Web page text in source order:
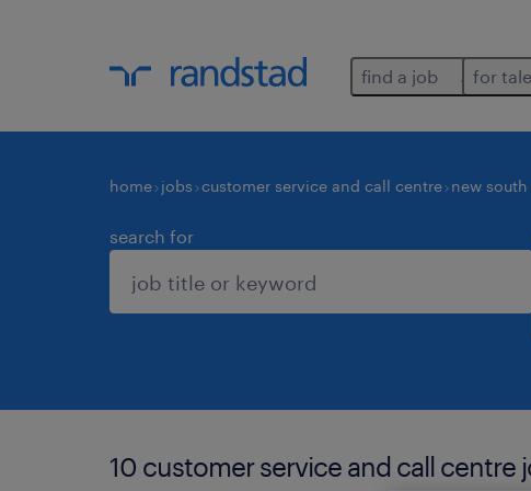
find a job for
home jobs customer service and call centre new south
search for
10 customer service and call centre